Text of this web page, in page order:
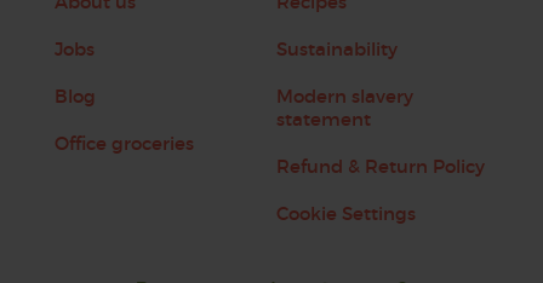
Jobs
Blog
Office groceries
Sustainability
Modern slavery
statement
Refund & Return Policy
Cookie Settings